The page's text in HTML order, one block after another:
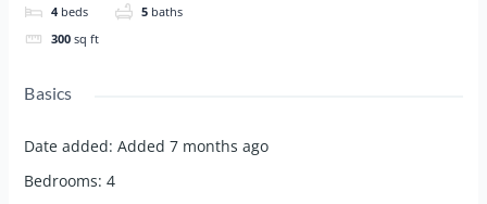
4 beds 5 baths
300 sq ft
Basics
Date added: Added 7 months ago
Bedrooms: 4